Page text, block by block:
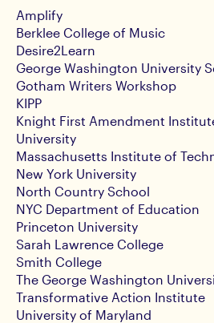
Amplify
Berklee College of Music
Desire2Learn
George Washington University
Gotham Writers Workshop
KIPP
Knight First Amendment
University
Massachusetts Institute of
New York University
North Country School
NYC Department of Education
Princeton University
Sarah Lawrence College
Smith College
The George Washington
Transformative Action Institute
University of Maryland